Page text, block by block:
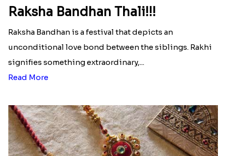
Raksha Bandhan Thali!!!
Raksha Bandhan is a festival that depicts an
unconditional love bond between the siblings. Rakhi
signifies something extraordinary,...
Read More